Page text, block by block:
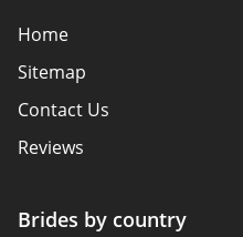
Home
Sitemap
Contact Us
Reviews
Brides by country